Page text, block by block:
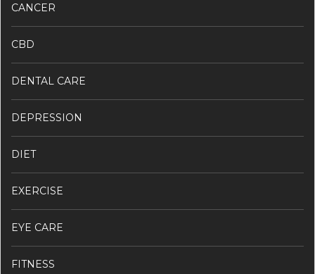
CANCER
CBD
DENTAL CARE
DEPRESSION
DIET
EXERCISE
EYE CARE
FITNESS